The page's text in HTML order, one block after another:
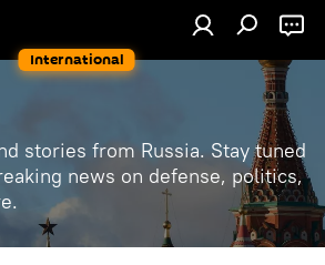
International
stories from Russia. Stay tuned
news on defense, politics,